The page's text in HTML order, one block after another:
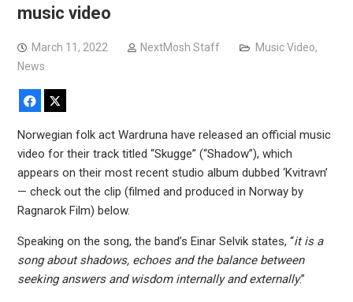
music video
March 11, 2022 NextMosh Staff Music Video,
News
Facebook
Norwegian folk act Wardruna have released an official music
video for their track titled “Skugge” (“Shadow”), which
appears on their most recent studio album dubbed ‘Kvitravn’
— check out the clip (filmed and produced in Norway by
Ragnarok Film) below.
Speaking on the song, the band’s Einar Selvik states, “it is a
song about shadows, echoes and the balance between
seeking answers and wisdom internally and externally.”